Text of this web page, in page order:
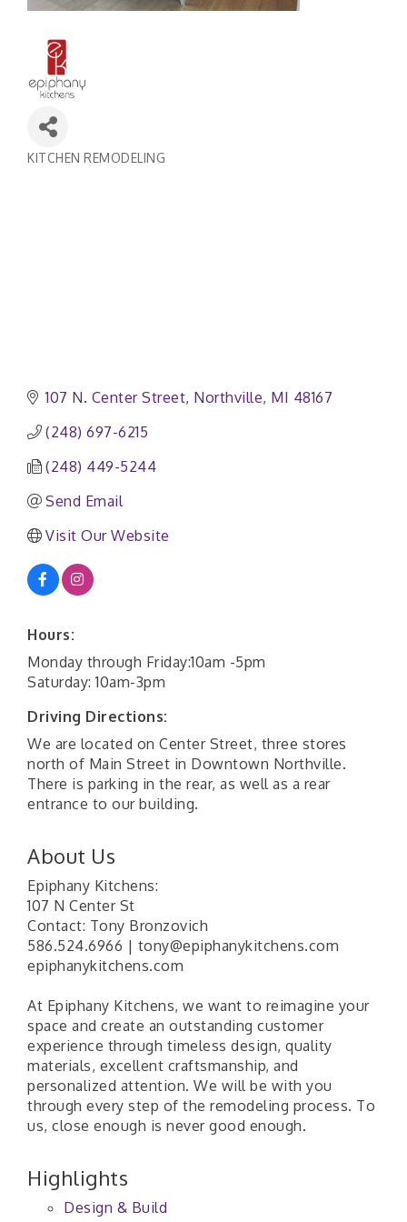
KITCHEN REMODELING
107 N. Center Street Northville MI 48167
(248) 697-6215
(248) 449-5244
Send Email
Visit Our Website
Hours:
Monday through Friday:10am -5pm
Saturday: 10am-3pm
Driving Directions:
We are located on Center Street, three stores
north of Main Street in Downtown Northville.
There is parking in the rear, as well as a rear
entrance to our building.
About Us
Epiphany Kitchens:
107 N Center St
Contact: Tony Bronzovich
586.524.6966 | tony@epiphanykitchens.com
epiphanykitchens.com
At Epiphany Kitchens, we want to reimagine your
space and create an outstanding customer
experience through timeless design, quality
materials, excellent craftsmanship, and
personalized attention. We will be with you
through every step of the remodeling process. To
us, close enough is never good enough.
Highlights
Design & Build